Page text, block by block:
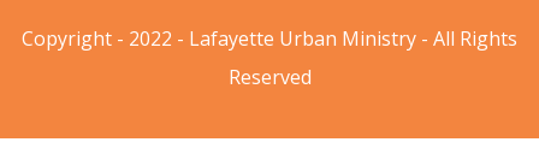
Copyright - 2022 - Lafayette Urban Ministry - All Rights
Reserved